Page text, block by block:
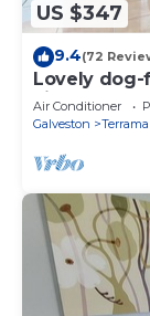
US $347
9.4(72
Lovely
views &
Air Conditioner
Galveston